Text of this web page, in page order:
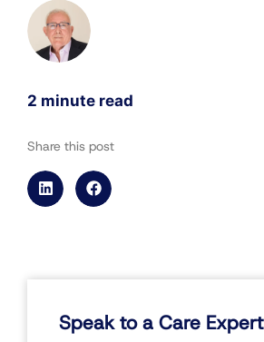
2 minute read
Share this post
Speak to a Care Expert